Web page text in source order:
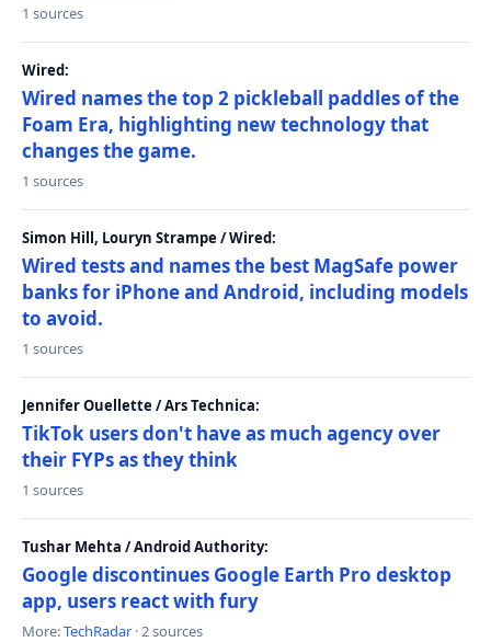
1 sources
Wired:
Wired names the top 2 pickleball paddles of the
Foam Era, highlighting new technology that
changes the game.
1 sources
Simon Hill, Louryn Strampe / Wired:
Wired tests and names the best MagSafe power
banks for iPhone and Android, including models
to avoid.
1 sources
Jennifer Ouellette / Ars Technica:
TikTok users don't have as much agency over
their FYPs as they think
1 sources
Tushar Mehta / Android Authority:
Google discontinues Google Earth Pro desktop
app, users react with fury
More:TechRadar · 2 sources